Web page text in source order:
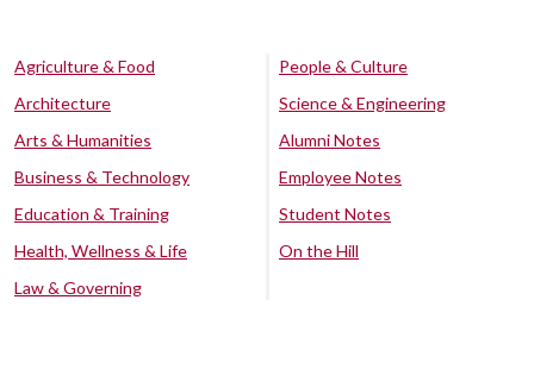
Agriculture & Food
Architecture
Arts & Humanities
Business & Technology
Education & Training
Health, Wellness & Life
Law & Governing
People & Culture
Science & Engineering
Alumni Notes
Employee Notes
Student Notes
On the Hill